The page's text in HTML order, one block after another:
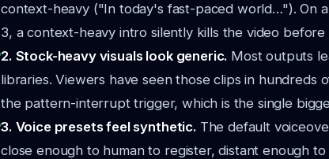
context-heavy ("In today's fast-paced world…"). On
3, a context-heavy intro silently kills the video
2. Stock-heavy visuals look generic. Most outputs
libraries. Viewers have seen those clips in hundreds
the pattern-interrupt trigger, which is the single
3. Voice presets feel synthetic. The default
close enough to human to register, distant enough